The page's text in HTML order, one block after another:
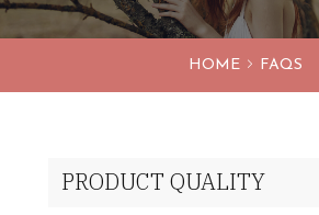
HOME FAQS
PRODUCT QUALITY